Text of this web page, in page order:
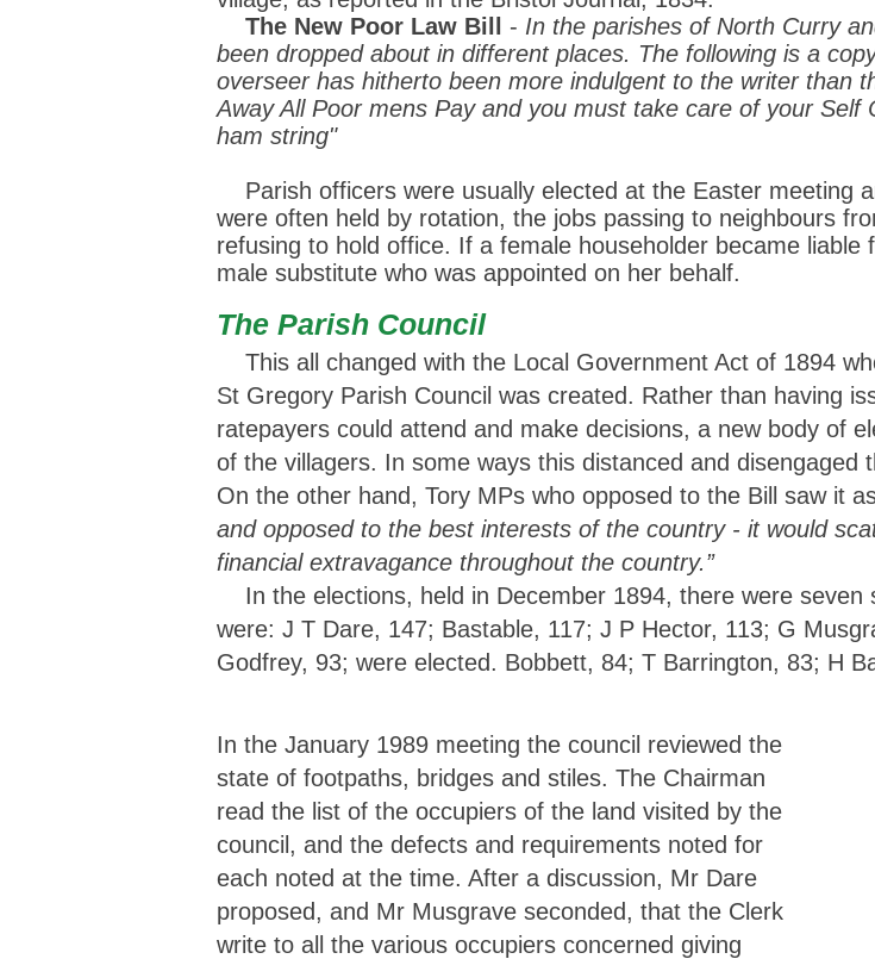
The New Poor Law Bill
- In the parishes of North Curry
been dropped about in different places. The following is a
overseer has hitherto been more indulgent to the writer than
Away All Poor mens Pay and you must take care of your
ham string"
Parish officers were usually elected at the Easter meeting
were often held by rotation, the jobs passing to neighbours
refusing to hold office. If a female householder became
male substitute who was appointed on her behalf.
The Parish Council
This all changed with the Local Government Act of 1894
St Gregory Parish Council was created. Rather than having
ratepayers could attend and make decisions, a new body of
of the villagers. In some ways this distanced and disengaged
On the other hand, Tory MPs who opposed to the Bill saw it
and opposed to the best interests of the country - it would
financial extravagance throughout the country.”
In the elections, held in December 1894, there were seven
were: J T Dare, 147; Bastable, 117; J P Hector, 113; G
Godfrey, 93; were elected. Bobbett, 84; T Barrington, 83; H
In the January 1989 meeting the council reviewed the
state of footpaths, bridges and stiles. The Chairman
read the list of the occupiers of the land visited by the
council, and the defects and requirements noted for
each noted at the time. After a discussion, Mr Dare
proposed, and Mr Musgrave seconded, that the Clerk
write to all the various occupiers concerned giving